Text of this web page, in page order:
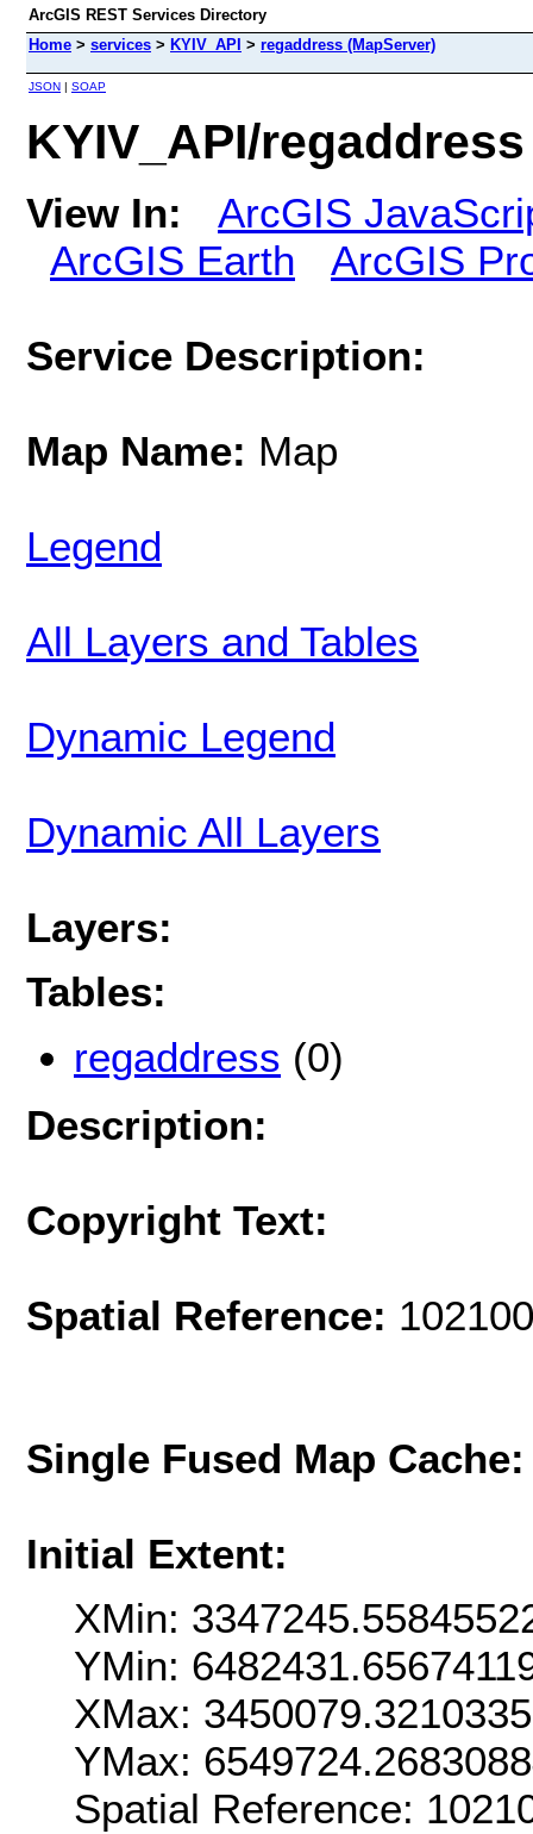
ArcGIS REST Services Directory
Home > services > KYIV_API > regaddress (MapServer)
JSON | SOAP
KYIV_API/
View In:
ArcGIS
ArcGIS Earth
ArcGIS
Service Description:
Map Name: Map
Legend
All Layers and Tables
Dynamic Legend
Dynamic All Layers
Layers:
Tables:
regaddress (0)
Description:
Copyright Text:
Spatial Reference:
Single Fused Map
Initial Extent:
XMin:
YMin:
XMax:
YMax:
Spatial Reference: